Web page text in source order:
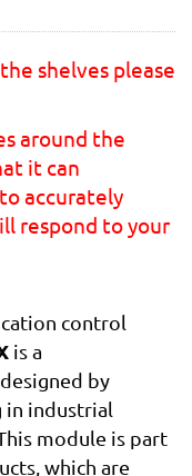
shelves please
around the
it can
accurately
respond to your
control
is a
by
in industrial
module is part
which are